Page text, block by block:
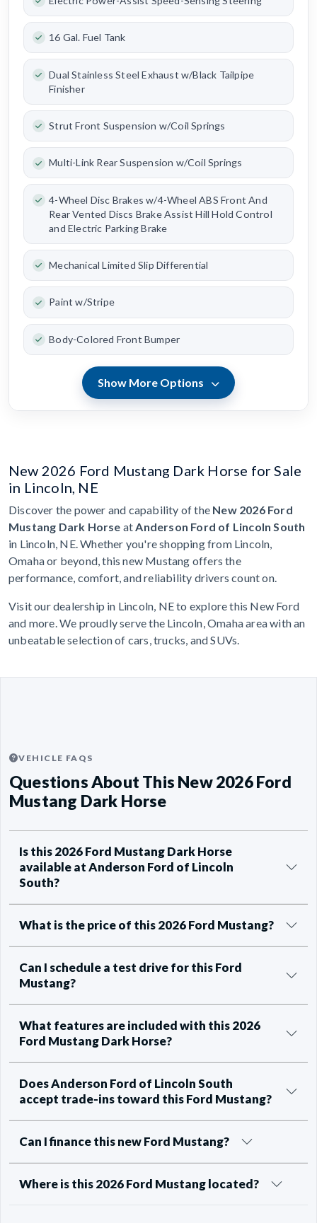
16 Gal. Fuel Tank
Dual Stainless Steel Exhaust w/Black Tailpipe
Finisher
Strut Front Suspension w/Coil Springs
Multi-Link Rear Suspension w/Coil Springs
4-Wheel Disc Brakes w/4-Wheel ABS Front And
Rear Vented Discs Brake Assist Hill Hold Control
and Electric Parking Brake
Mechanical Limited Slip Differential
Paint w/Stripe
Body-Colored Front Bumper
Show More Options
New 2026 Ford Mustang Dark Horse for Sale
in Lincoln, NE
Discover the power and capability of the New 2026 Ford
Mustang Dark Horse atAnderson Ford of Lincoln South
in Lincoln, NE. Whether you're shopping from Lincoln,
Omaha or beyond, this new Mustang offers the
performance, comfort, and reliability drivers count on.
Visit our dealership in Lincoln, NE to explore this New Ford
and more. We proudly serve the Lincoln, Omaha area with an
unbeatable selection of cars, trucks, and SUVs.
VEHICLE FAQS
Questions About This New 2026 Ford
Mustang Dark Horse
Is this 2026 Ford Mustang Dark Horse
available at Anderson Ford of Lincoln
South?
What is the price of this 2026 Ford Mustang?
Can I schedule a test drive for this Ford
Mustang?
What features are included with this 2026
Ford Mustang Dark Horse?
Does Anderson Ford of Lincoln South
accept trade-ins toward this Ford Mustang?
Can I finance this new Ford Mustang?
Where is this 2026 Ford Mustang located?